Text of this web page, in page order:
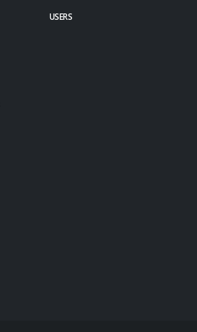
USERS